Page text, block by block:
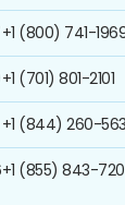
+1 (800) 741-
+1 (701) 801-2101
+1 (844) 260-
+1 (855) 843-